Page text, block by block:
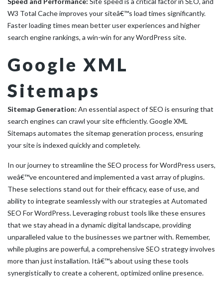
W3 Total Cache improves your siteâ€™s load times significantly.
Faster loading times mean better user experiences and higher
search engine rankings, a win-win for any WordPress site.
Google XML
Sitemaps
Sitemap Generation: An essential aspect of SEO is ensuring that
search engines can crawl your site efficiently. Google XML
Sitemaps automates the sitemap generation process, ensuring
your site is indexed quickly and completely.
In our journey to streamline the SEO process for WordPress users,
weâ€™ve encountered and implemented a vast array of plugins.
These selections stand out for their efficacy, ease of use, and
ability to integrate seamlessly with our strategies at Automated
SEO For WordPress. Leveraging robust tools like these ensures
that we stay ahead in a dynamic digital landscape, providing
unparalleled value to the businesses we partner with. Remember,
while plugins are powerful, a comprehensive SEO strategy involves
more than just installation. Itâ€™s about using these tools
synergistically to create a coherent, optimized online presence.